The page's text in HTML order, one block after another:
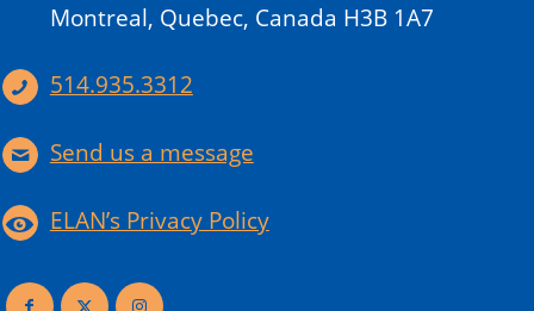
Montreal, Quebec, Canada H3B 1A7
514.935.3312
Send us a message
ELAN’s Privacy Policy